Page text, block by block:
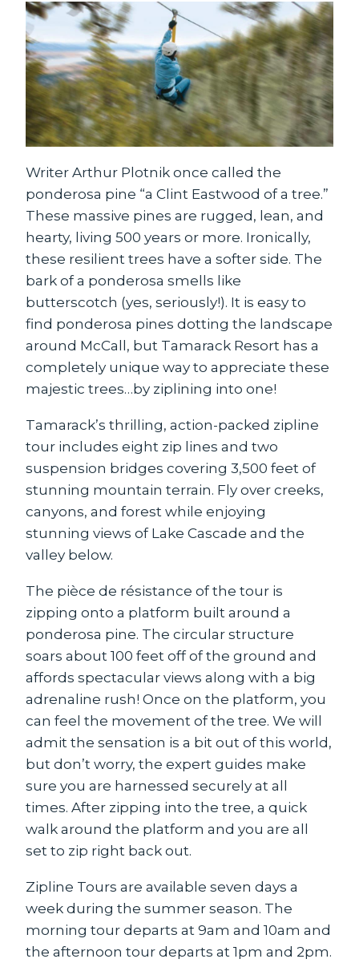
Writer Arthur Plotnik once called the
ponderosa pine “a Clint Eastwood of a tree.”
These massive pines are rugged, lean, and
hearty, living 500 years or more. Ironically,
these resilient trees have a softer side. The
bark of a ponderosa smells like
butterscotch (yes, seriously!). It is easy to
find ponderosa pines dotting the landscape
around McCall, but Tamarack Resort has a
completely unique way to appreciate these
majestic trees…by ziplining into one!
Tamarack’s thrilling, action-packed zipline
tour includes eight zip lines and two
suspension bridges covering 3,500 feet of
stunning mountain terrain. Fly over creeks,
canyons, and forest while enjoying
stunning views of Lake Cascade and the
valley below.
The pièce de résistance of the tour is
zipping onto a platform built around a
ponderosa pine. The circular structure
soars about 100 feet off of the ground and
affords spectacular views along with a big
adrenaline rush! Once on the platform, you
can feel the movement of the tree. We will
admit the sensation is a bit out of this world,
but don’t worry, the expert guides make
sure you are harnessed securely at all
times. After zipping into the tree, a quick
walk around the platform and you are all
set to zip right back out.
Zipline Tours are available seven days a
week during the summer season. The
morning tour departs at 9am and 10am and
the afternoon tour departs at 1pm and 2pm.